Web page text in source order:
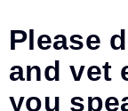
Please
and vet
you